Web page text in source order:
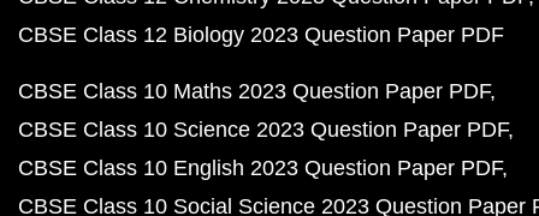
CBSE Class 12 Biology 2023 Question Paper PDF
CBSE Class 10 Maths 2023 Question Paper PDF
CBSE Class 10 Science 2023 Question Paper PDF
CBSE Class 10 English 2023 Question Paper PDF
CBSE Class 10 Social Science 2023 Question Paper